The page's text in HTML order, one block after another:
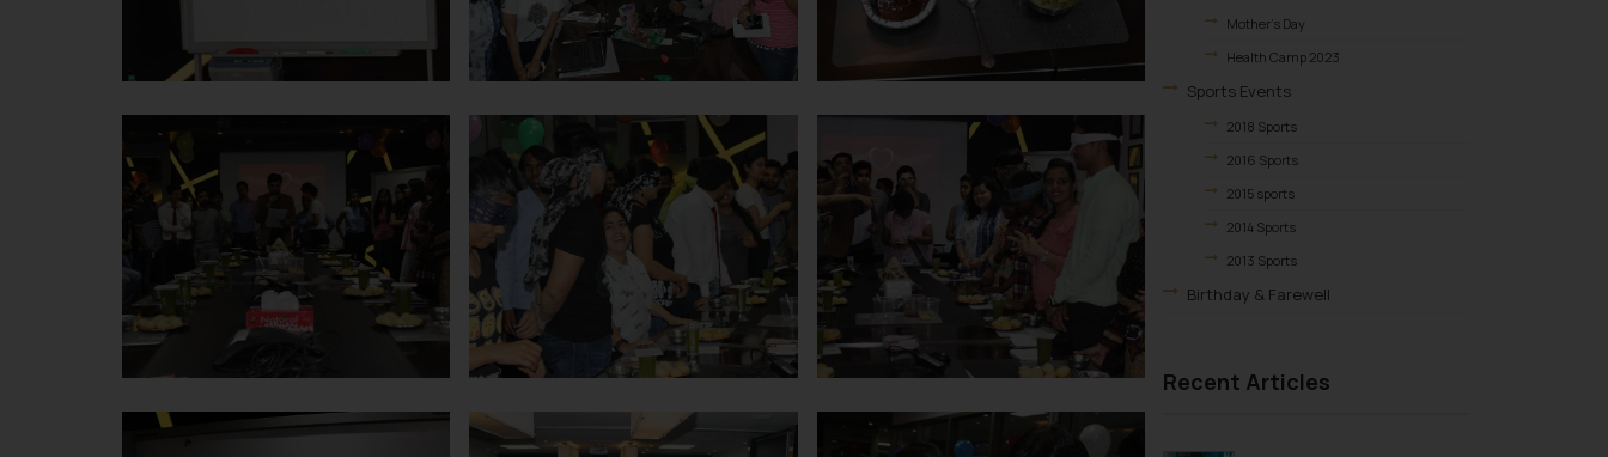
Mother’s Day
Health Camp 2023
Sports Events
2018 Sports
2016 Sports
2015 sports
2014 Sports
2013 Sports
Birthday & Farewell
Excursions & Outing
Recent Articles